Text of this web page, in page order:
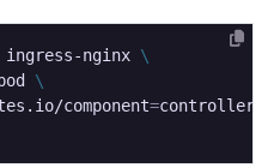
ingress-nginx
component=controller